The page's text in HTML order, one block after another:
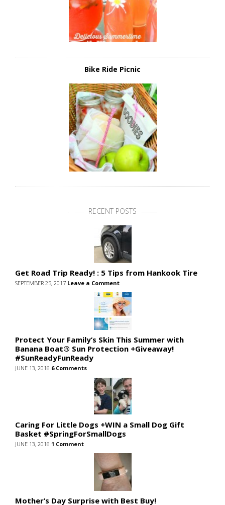
Bike Ride Picnic
RECENT POSTS
Get Road Trip Ready! : 5 Tips from Hankook Tire
SEPTEMBER 25, 2017 Leave a Comment
Protect Your Family’s Skin This Summer with
Banana Boat® Sun Protection +Giveaway!
#SunReadyFunReady
JUNE 13, 2016 6 Comments
Caring For Little Dogs +WIN a Small Dog Gift
Basket #SpringForSmallDogs
JUNE 13, 2016 1 Comment
Mother’s Day Surprise with Best Buy!